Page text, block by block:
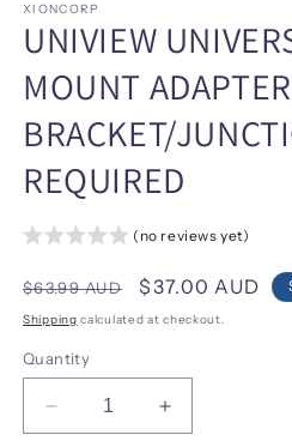
1
in
modal
XIONCORP
UNIVIEW
MOUNT
BRACKET/
REQUIRED
(no reviews yet)
Regular
price
$63.99 AUD
Sale
price
$37.00 AUD
Shipping calculated at checkout.
Quantity
Decrease
quantity
Increase
quantity